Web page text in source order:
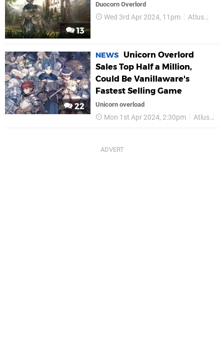
13
Duocorn Overlord
Wed 3rd Apr 2024, 11pm Atlus
22
NEWS Unicorn Overlord
Sales Top Half a Million,
Could Be Vanillaware's
Fastest Selling Game
Unicorn overload
Mon 1st Apr 2024, 2:30pm Atlus